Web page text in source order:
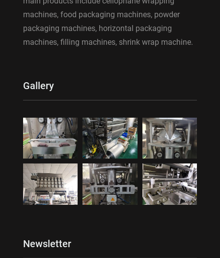
machines, food packaging machines, powder
packaging machines, horizontal packaging
machines, filling machines, shrink wrap machine.
Gallery
Newsletter